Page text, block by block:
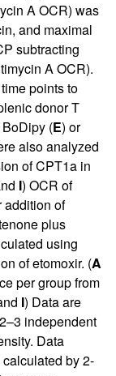
A OCR) was
and maximal
subtracting
A OCR).
points to
donor T
(E) or
also analyzed
of CPT1a in
I) OCR of
addition of
plus
using
of etomoxir. (A
per group from
I) Data are
independent
Data
by 2-